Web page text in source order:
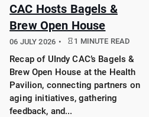
CAC Hosts Bagels &
Brew Open House
06 JULY 2026 1 MINUTE READ
Recap of UIndy CAC’s Bagels &
Brew Open House at the Health
Pavilion, connecting partners on
aging initiatives, gathering
feedback, and...